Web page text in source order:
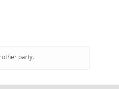
other party.